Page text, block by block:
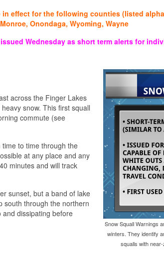
in effect for the following counties (listed
Onondaga, Wyoming, Wayne
issued Wednesday as short term alerts for
Snow Squall Warnings
winters. They identify
squalls with
across the Finger Lakes
snow. This first squall
commute (see
to time through the
at any place and any
minutes and will track
sunset, but a band of lake
south through the northern
and dissipating before